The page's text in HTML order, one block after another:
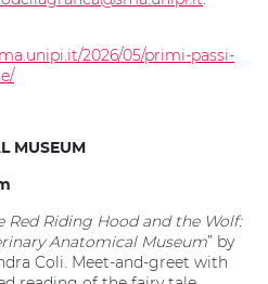
2026/05/primi-passi-
MUSEUM
Red Riding Hood and the Wolf:
Anatomical Museum” by
Coli. Meet-and-greet with